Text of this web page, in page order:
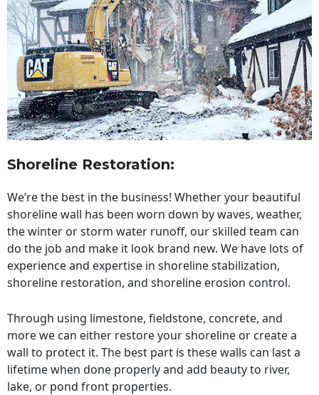
Shoreline Restoration:
We’re the best in the business! Whether your beautiful
shoreline wall has been worn down by waves, weather,
the winter or storm water runoff, our skilled team can
do the job and make it look brand new. We have lots of
experience and expertise in shoreline stabilization,
shoreline restoration, and shoreline erosion control.
Through using limestone, fieldstone, concrete, and
more we can either restore your shoreline or create a
wall to protect it. The best part is these walls can last a
lifetime when done properly and add beauty to river,
lake, or pond front properties.